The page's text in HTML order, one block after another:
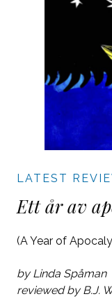
LATEST
Ett år av
(A Year of
by Linda Spåman
reviewed by B.J.